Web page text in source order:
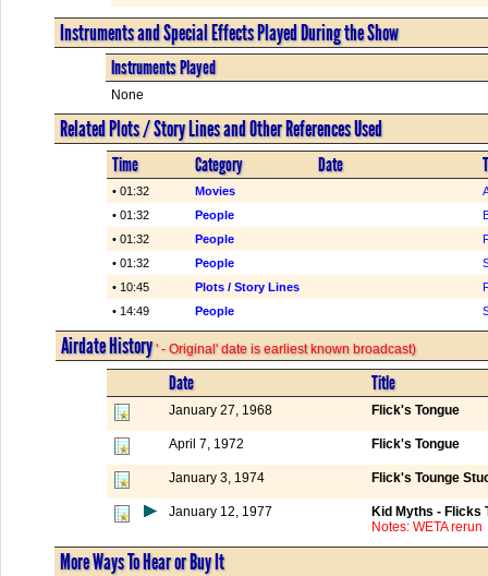
Instruments and Special Effects Played During the Show
Instruments Played
None
Related Plots / Story Lines and Other References Used
Time Category Date
• 01:32 Movies
• 01:32
People
• 01:32
People
• 01:32
People
• 10:45
Plots / Story Lines
• 14:49
People
Airdate History' - Original' date is earliest known broadcast)
Date Title
January 27, 1968 Flick's Tongue
April 7, 1972 Flick's Tongue
January 3, 1974 Flick's Tounge
January 12, 1977
Kid Myths - Flicks
Notes: WETA rerun
More Ways To Hear or Buy It